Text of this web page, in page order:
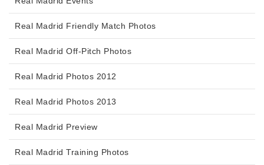
Real Madrid Friendly Match Photos
Real Madrid Off-Pitch Photos
Real Madrid Photos 2012
Real Madrid Photos 2013
Real Madrid Preview
Real Madrid Training Photos